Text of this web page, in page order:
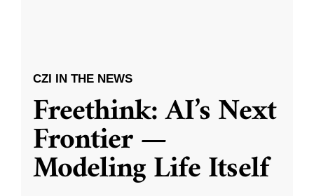
CZI IN THE NEWS
Freethink: AI’s Next
Frontier —
Modeling Life Itself